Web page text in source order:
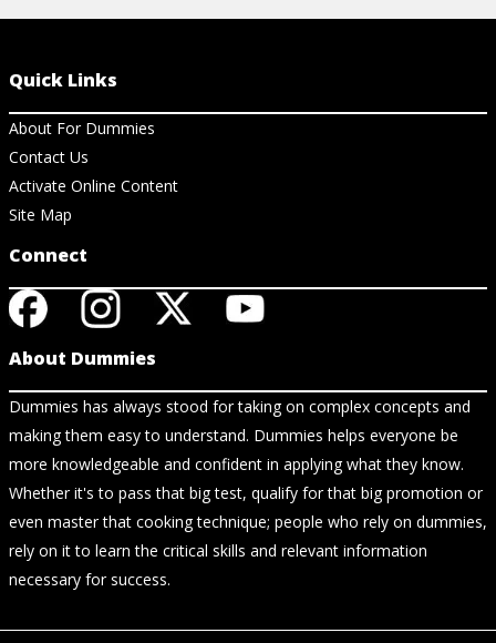
Quick Links
About For Dummies
Contact Us
Activate Online Content
Site Map
Connect
About Dummies
Dummies has always stood for taking on complex concepts and
making them easy to understand. Dummies helps everyone be
more knowledgeable and confident in applying what they know.
Whether it's to pass that big test, qualify for that big promotion or
even master that cooking technique; people who rely on dummies,
rely on it to learn the critical skills and relevant information
necessary for success.